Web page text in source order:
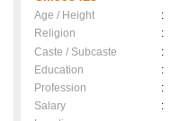
Age / Height :
Religion
:
Caste / Subcaste
:
Education
:
Profession
:
Salary
: